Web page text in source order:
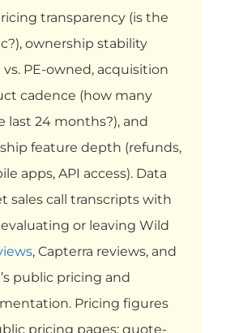
transparency (is the
ownership stability
PE-owned, acquisition
cadence (how many
last 24 months?), and
feature depth (refunds,
apps, API access). Data
sales call transcripts with
or leaving Wild
, Capterra reviews, and
public pricing and
Pricing figures
pricing pages; quote-